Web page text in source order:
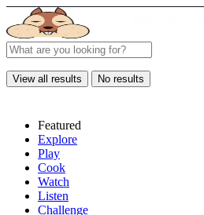
View all results No results
Featured
Explore
Play
Cook
Watch
Listen
Challenge